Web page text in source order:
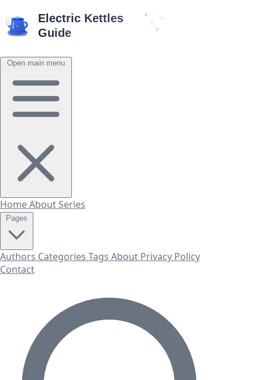
Open main menu
HomeAbout Series
Authors Categories Tags About Privacy Policy
Contact